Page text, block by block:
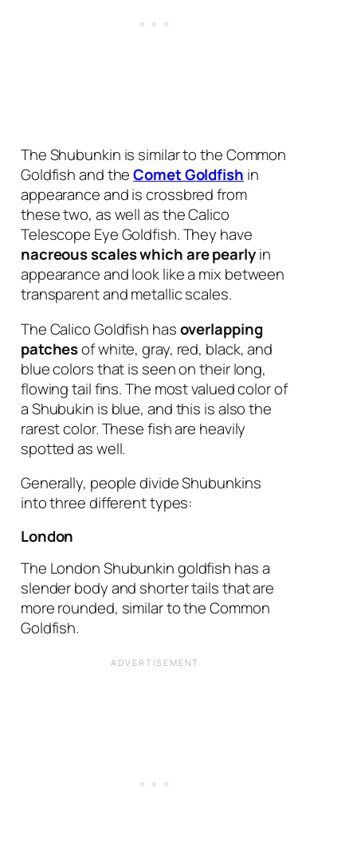
The Shubunkin is similar to the Common
Goldfish and theComet Goldfish in
appearance and is crossbred from
these two, as well as the Calico
Telescope Eye Goldfish. They have
nacreous scales which are pearlyin
appearance and look like a mix between
transparent and metallic scales.
The Calico Goldfish hasoverlapping
patchesof white, gray, red, black, and
blue colors that is seen on their long,
flowing tail fins. The most valued color of
a Shubukin is blue, and this is also the
rarest color. These fish are heavily
spotted as well.
Generally, people divide Shubunkins
into three different types:
London
The London Shubunkin goldfish has a
slender body and shorter tails that are
more rounded, similar to the Common
Goldfish.